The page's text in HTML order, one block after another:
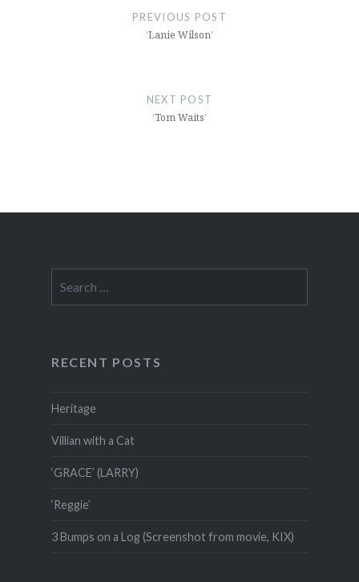
PREVIOUS POST
‘Lanie Wilson’
NEXT POST
‘Tom Waits’
for:
RECENT POSTS
Heritage
Villian with a Cat
‘GRACE’ (LARRY)
‘Reggie’
3 Bumps on a Log (Screenshot from movie, KIX)